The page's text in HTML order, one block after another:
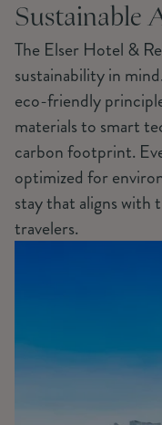
Sustainable
The Elser Hotel &
sustainability in
eco-friendly
materials to smart
carbon footprint.
optimized for
stay that aligns with
travelers.